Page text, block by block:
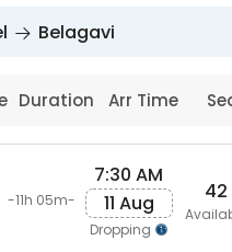
Belagavi
Duration Arr Time
-11h 05m-
7:30 AM
11 Aug
Dropping
42